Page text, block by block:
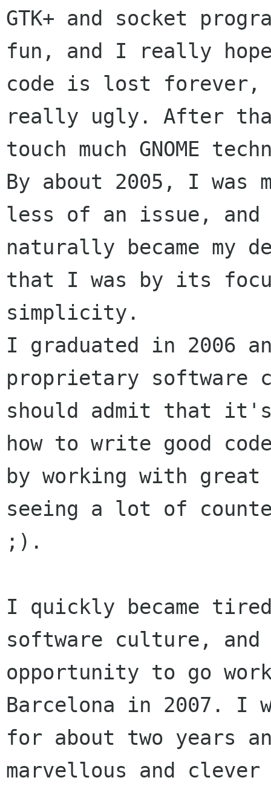
GTK+ and socket
fun, and I really
code is lost forever,
really ugly. After
touch much GNOME
By about 2005, I was
less of an issue, and
naturally became my
that I was by its
simplicity.
I graduated in 2006
proprietary software
should admit that
how to write good
by working with
seeing a lot of
;).
I quickly became
software culture,
opportunity to go
Barcelona in 2007. I
for about two years
marvellous and